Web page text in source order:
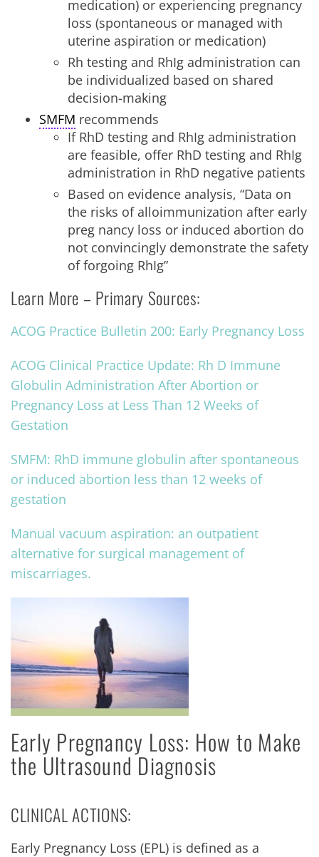
medication) or experiencing pregnancy
loss (spontaneous or managed with
uterine aspiration or medication)
Rh testing and RhIg administration can
be individualized based on shared
decision-making
SMFM recommends
If RhD testing and RhIg administration
are feasible, offer RhD testing and RhIg
administration in RhD negative patients
Based on evidence analysis, “Data on
the risks of alloimmunization after early
preg nancy loss or induced abortion do
not convincingly demonstrate the safety
of forgoing RhIg”
Learn More – Primary Sources:
ACOG Practice Bulletin 200: Early Pregnancy Loss
ACOG Clinical Practice Update: Rh D Immune
Globulin Administration After Abortion or
Pregnancy Loss at Less Than 12 Weeks of
Gestation
SMFM: RhD immune globulin after spontaneous
or induced abortion less than 12 weeks of
gestation
Manual vacuum aspiration: an outpatient
alternative for surgical management of
miscarriages.
Early Pregnancy Loss: How to Make
the Ultrasound Diagnosis
CLINICAL ACTIONS:
Early Pregnancy Loss (EPL) is defined as a